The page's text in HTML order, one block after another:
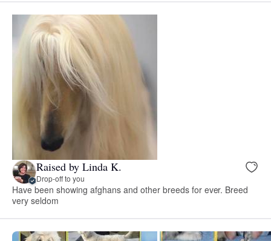
Raised by Linda K.
Drop-off to you
Have been showing afghans and other breeds for ever. Breed
very seldom